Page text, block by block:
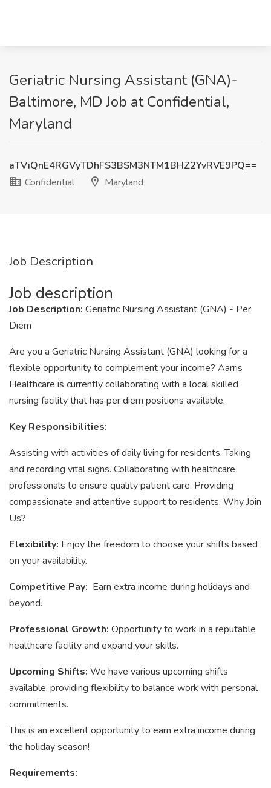
Geriatric Nursing Assistant (GNA)-
Baltimore, MD Job at Confidential,
Maryland
aTViQnE4RGVyTDhFS3BSM3NTM1BHZ2YvRVE9PQ==
Confidential
Maryland
Job Description
Job description
Job Description: Geriatric Nursing Assistant (GNA) - Per
Diem
Are you a Geriatric Nursing Assistant (GNA) looking for a
flexible opportunity to complement your income? Aarris
Healthcare is currently collaborating with a local skilled
nursing facility that has per diem positions available.
Key Responsibilities:
Assisting with activities of daily living for residents. Taking
and recording vital signs. Collaborating with healthcare
professionals to ensure quality patient care. Providing
compassionate and attentive support to residents. Why Join
Us?
Flexibility: Enjoy the freedom to choose your shifts based
on your availability.
Competitive Pay: Earn extra income during holidays and
beyond.
Professional Growth: Opportunity to work in a reputable
healthcare facility and expand your skills.
Upcoming Shifts: We have various upcoming shifts
available, providing flexibility to balance work with personal
commitments.
This is an excellent opportunity to earn extra income during
the holiday season!
Requirements: